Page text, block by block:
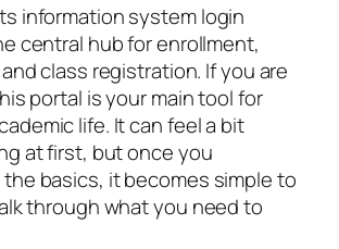
information system login
central hub for enrollment,
class registration. If you are
portal is your main tool for
life. It can feel a bit
at first, but once you
basics, it becomes simple to
through what you need to